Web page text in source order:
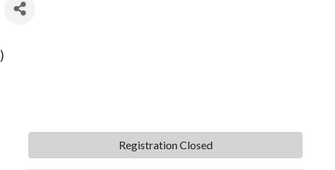
)
Registration Closed